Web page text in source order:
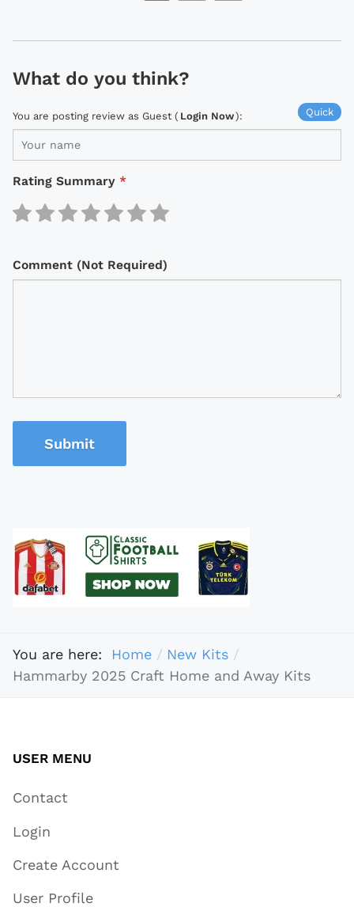
What do you think?
Quick
You are posting review as Guest ( Login Now):
Rating Summary *
Comment (Not Required)
Submit
You are here: Home
New Kits
Hammarby 2025 Craft Home and Away Kits
USER MENU
Contact
Login
Create Account
User Profile